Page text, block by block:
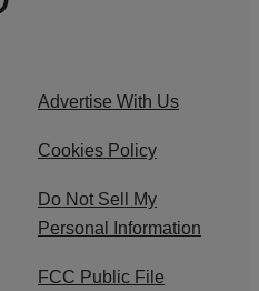
Advertise With Us
Cookies Policy
Do Not Sell My
Personal Information
FCC Public File